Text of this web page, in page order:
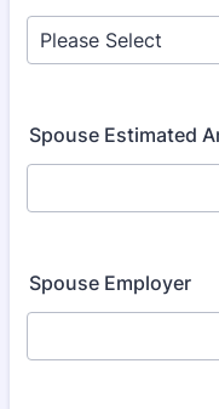
Spouse Estimated
Spouse Employer